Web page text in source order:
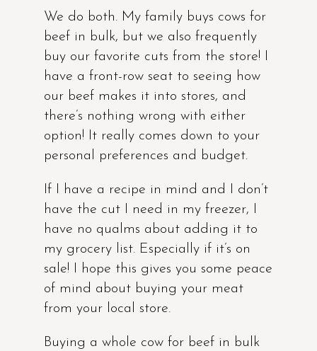
We do both. My family buys cows for
beef in bulk, but we also frequently
buy our favorite cuts from the store! I
have a front-row seat to seeing how
our beef makes it into stores, and
there’s nothing wrong with either
option! It really comes down to your
personal preferences and budget.
If I have a recipe in mind and I don’t
have the cut I need in my freezer, I
have no qualms about adding it to
my grocery list. Especially if it’s on
sale! I hope this gives you some peace
of mind about buying your meat
from your local store.
Buying a whole cow for beef in bulk